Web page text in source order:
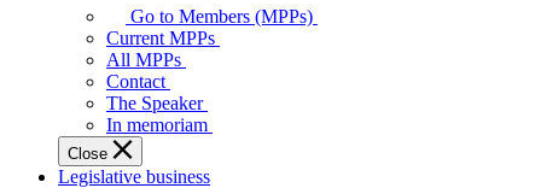
your
representatives
Legislative
Assembly
of
Ontario.
Go to Members (MPPs)
Current MPPs
All MPPs
Contact
The Speaker
In memoriam
Close
Legislative business